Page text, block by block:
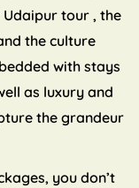
tour , the
the culture
with stays
as luxury and
the grandeur
you don’t